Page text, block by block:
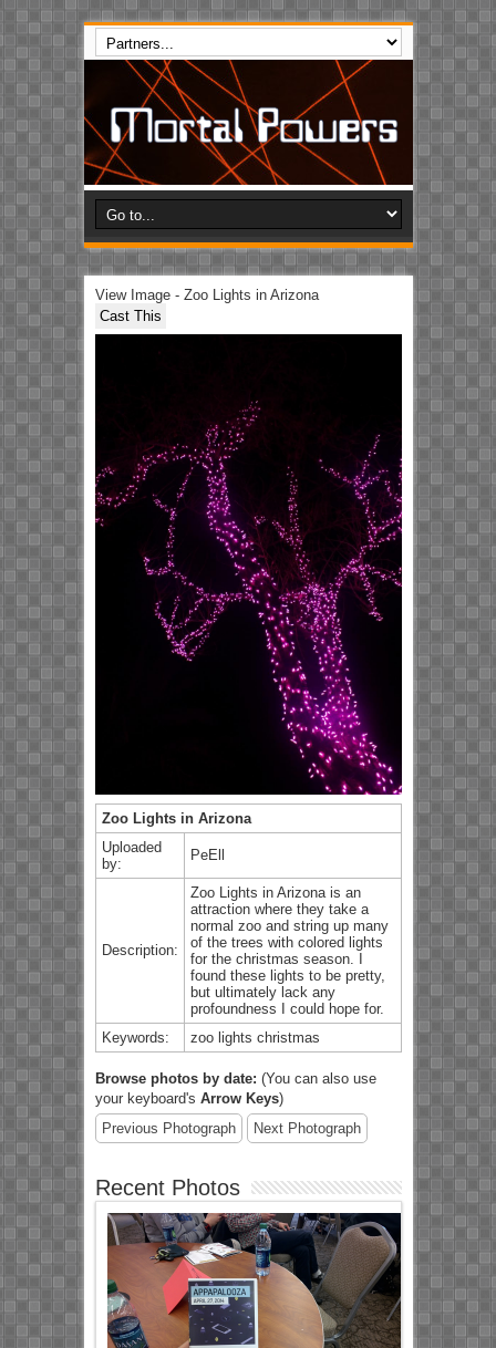
View Image - Zoo Lights in Arizona
Cast This
Zoo Lights in Arizona
Uploaded
by:
PeEll
Description:
Zoo Lights in Arizona is an
attraction where they take a
normal zoo and string up many
of the trees with colored lights
for the christmas season. I
found these lights to be pretty,
but ultimately lack any
profoundness I could hope for.
Keywords:
zoo lights christmas
Browse photos by date: (You can also use
your keyboard's Arrow Keys)
Previous Photograph
Next Photograph
Recent Photos